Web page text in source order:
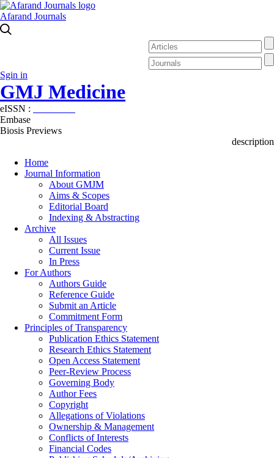
Afarand Journals
Sgin in
GMJ Medicine
eISSN :
Embase
Biosis Previews
description
Home
Journal Information
About GMJM
Aims & Scopes
Editorial Board
Indexing & Abstracting
Archive
All Issues
Current Issue
In Press
For Authors
Authors Guide
Reference Guide
Submit an Article
Commitment Form
Principles of Transparency
Publication Ethics Statement
Research Ethics Statement
Open Access Statement
Peer-Review Process
Governing Body
Author Fees
Copyright
Allegations of Violations
Ownership & Management
Conflicts of Interests
Financial Codes